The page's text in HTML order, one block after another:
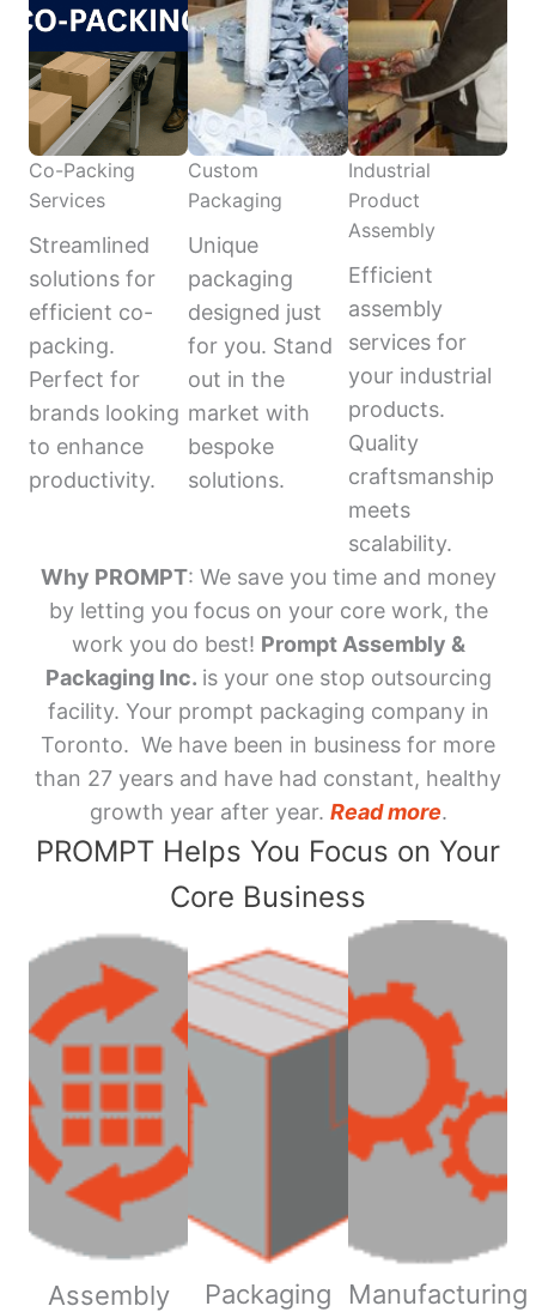
Co-Packing
Services
Streamlined
solutions for
efficient co-
packing.
Perfect for
brands looking
to enhance
productivity.
Custom
Packaging
Unique
packaging
designed just
for you. Stand
out in the
market with
bespoke
solutions.
Industrial
Product
Assembly
Efficient
assembly
services for
your industrial
products.
Quality
craftsmanship
meets
scalability.
Why PROMPT: We save you time and money
by letting you focus on your core work, the
work you do best! Prompt Assembly &
Packaging Inc. is your one stop outsourcing
facility. Your prompt packaging company in
Toronto. We have been in business for more
than 27 years and have had constant, healthy
growth year after year. Read more.
PROMPT Helps You Focus on Your
Core Business
Assembly Packaging Manufacturing